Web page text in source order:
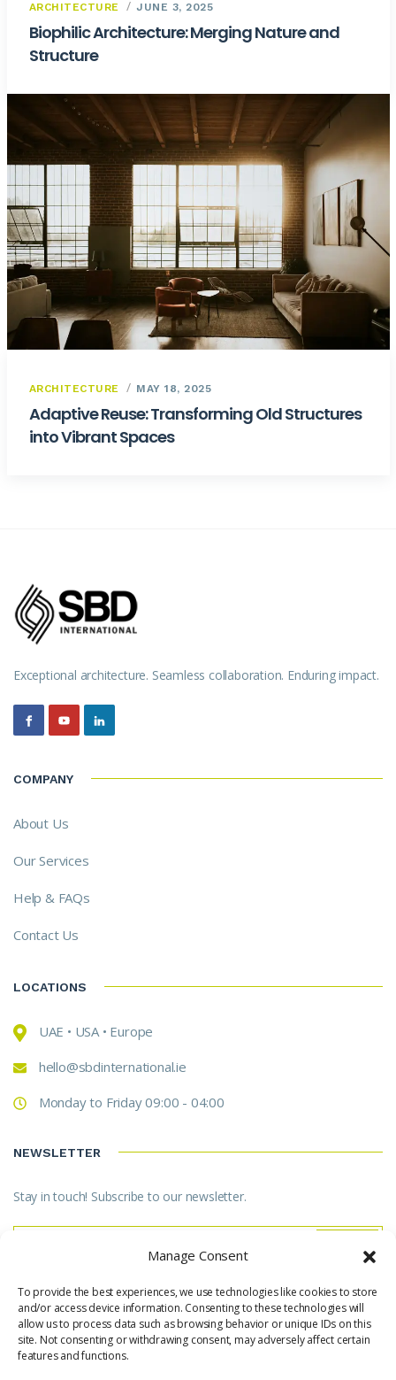
Manage Consent
To provide the best experiences, we use technologies like cookies to store
and/or access device information. Consenting to these technologies will
allow us to process data such as browsing behavior or unique IDs on this
site. Not consenting or withdrawing consent, may adversely affect certain
features and functions.
ARCHITECTURE JUNE 3, 2025
Biophilic Architecture: Merging Nature and
Structure
ARCHITECTURE MAY 18, 2025
Adaptive Reuse: Transforming Old Structures
into Vibrant Spaces
Exceptional architecture. Seamless collaboration. Enduring impact.
COMPANY
About Us
Our Services
Help & FAQs
Contact Us
LOCATIONS
UAE • USA • Europe
hello@sbdinternational.ie
Monday to Friday 09:00 - 04:00
NEWSLETTER
Stay in touch! Subscribe to our newsletter.
* Don't worry, we don't spam.